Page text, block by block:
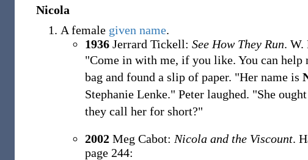
Nicola
A female given name.
1936 Jerrard Tickell: See How They Run. W.
"Come in with me, if you like. You can
bag and found a slip of paper. "Her name is
Stephanie Lenke." Peter laughed. "She
they call her for short?"
2002 Meg Cabot: Nicola and the Viscount.
page 244: